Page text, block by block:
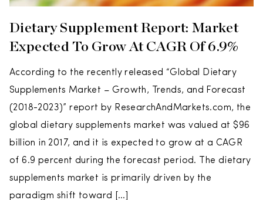
Dietary Supplement Report: Market
Expected To Grow At CAGR Of 6.9%
According to the recently released “Global Dietary
Supplements Market – Growth, Trends, and Forecast
(2018-2023)” report by ResearchAndMarkets.com, the
global dietary supplements market was valued at $96
billion in 2017, and it is expected to grow at a CAGR
of 6.9 percent during the forecast period. The dietary
supplements market is primarily driven by the
paradigm shift toward […]